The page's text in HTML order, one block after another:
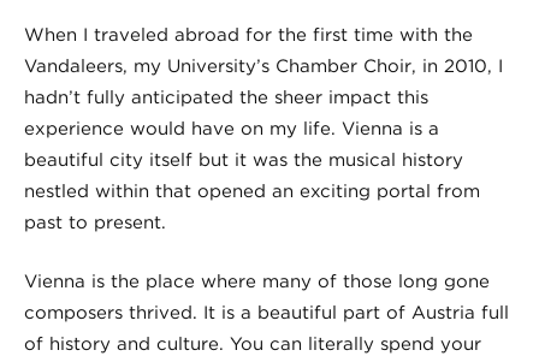
When I traveled abroad for the first time with the
Vandaleers, my University’s Chamber Choir, in 2010, I
hadn’t fully anticipated the sheer impact this
experience would have on my life. Vienna is a
beautiful city itself but it was the musical history
nestled within that opened an exciting portal from
past to present.
Vienna is the place where many of those long gone
composers thrived. It is a beautiful part of Austria full
of history and culture. You can literally spend your